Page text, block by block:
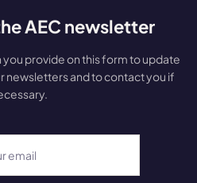
AEC newsletter
provide on this form to update
newsletters and to contact you if